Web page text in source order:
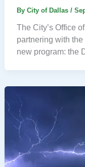
By City of Dallas /
The City’s Office
partnering with
new program: the